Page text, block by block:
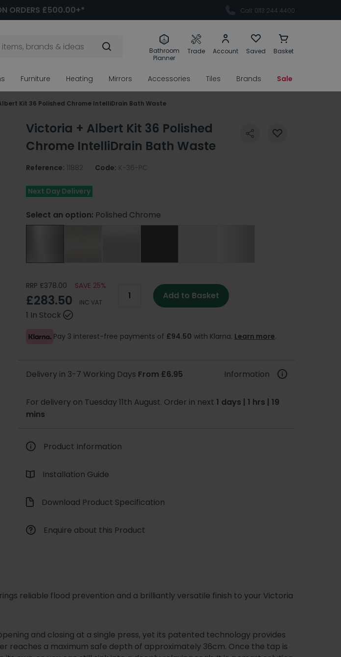
ORDERS £500.00+* Call: 0113 244 4400
Bathroom
Planner
Trade Account Saved Basket
Furniture Heating Mirrors Accessories Tiles Brands Sale
Kit 36 Polished Chrome IntelliDrain Bath Waste
Victoria + Albert Kit 36 Polished
Chrome IntelliDrain Bath Waste
Reference: 11882 Code: K-36-PC
Next Day Delivery
Select an option: Polished Chrome
RRP £378.00 SAVE 25%
£283.50 INC VAT
Add to Basket
1 In Stock
Pay 3 interest-free payments of £94.50 with Klarna. Learn more.
Delivery in 3-7 Working Days From £6.95 Information
For delivery on Tuesday 11th August. Order in next 1 days | 1 hrs | 19
mins
Product Information
Installation Guide
Download Product Specification
Enquire about this Product
reliable flood prevention and a brilliantly versatile finish to your Victoria
and closing at a single press, yet its patented technology provides
reaches a maximum safe depth of approximately 36cm. Once the tap is